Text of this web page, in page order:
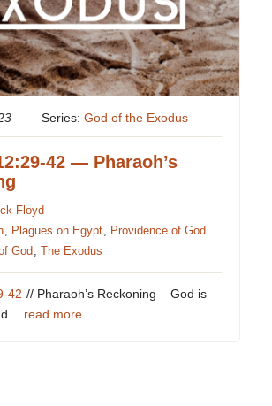
Series:God of the Exodus
42 — Pharaoh’s
Floyd
Plagues on Egypt
Providence of God
God ,The Exodus
42 // Pharaoh’s Reckoning God is
read more